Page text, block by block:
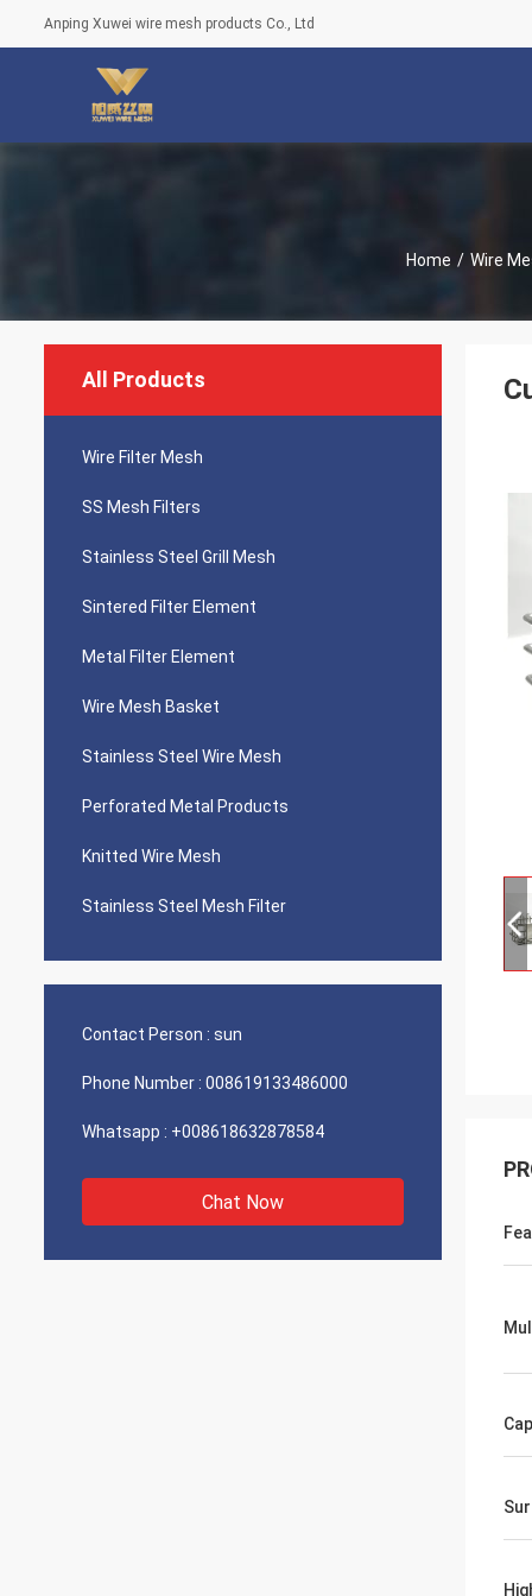
Anping Xuwei wire mesh products Co., Ltd
Home / Wire
All Products
Wire Filter Mesh
SS Mesh Filters
Stainless Steel Grill Mesh
Sintered Filter Element
Metal Filter Element
Wire Mesh Basket
Stainless Steel Wire Mesh
Perforated Metal Products
Knitted Wire Mesh
Stainless Steel Mesh Filter
Contact Person : sun
Phone Number : 008619133486000
Whatsapp : +008618632878584
Chat Now